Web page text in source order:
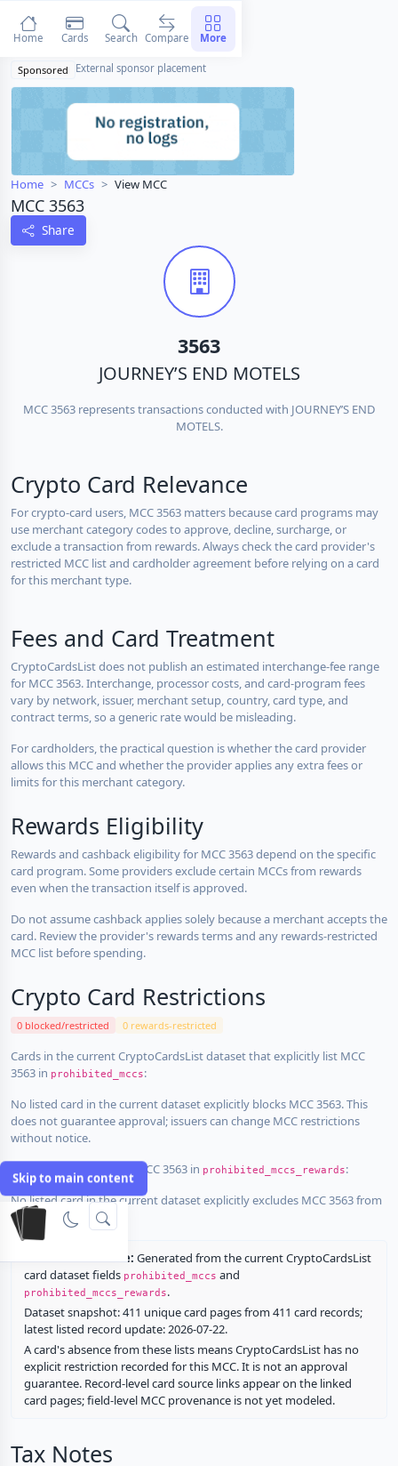
Skip to main content
Sponsored External sponsor placement
Home MCCs View MCC
MCC 3563
Share
3563
JOURNEY’S END MOTELS
MCC 3563 represents transactions conducted with JOURNEY’S END
MOTELS.
Crypto Card Relevance
For crypto-card users, MCC 3563 matters because card programs may
use merchant category codes to approve, decline, surcharge, or
exclude a transaction from rewards. Always check the card provider's
restricted MCC list and cardholder agreement before relying on a card
for this merchant type.
Fees and Card Treatment
CryptoCardsList does not publish an estimated interchange-fee range
for MCC 3563. Interchange, processor costs, and card-program fees
vary by network, issuer, merchant setup, country, card type, and
contract terms, so a generic rate would be misleading.
For cardholders, the practical question is whether the card provider
allows this MCC and whether the provider applies any extra fees or
limits for this merchant category.
Rewards Eligibility
Rewards and cashback eligibility for MCC 3563 depend on the specific
card program. Some providers exclude certain MCCs from rewards
even when the transaction itself is approved.
Do not assume cashback applies solely because a merchant accepts the
card. Review the provider's rewards terms and any rewards-restricted
MCC list before spending.
Crypto Card Restrictions
0 blocked/restricted 0 rewards-restricted
Cards in the current CryptoCardsList dataset that explicitly list MCC
3563 in prohibited_mccs:
No listed card in the current dataset explicitly blocks MCC 3563. This
does not guarantee approval; issuers can change MCC restrictions
without notice.
Cards that explicitly list MCC 3563 in prohibited_mccs_rewards:
No listed card in the current dataset explicitly excludes MCC 3563 from
rewards.
Restriction source: Generated from the current CryptoCardsList
card dataset fields prohibited_mccs and
prohibited_mccs_rewards.
Dataset snapshot: 411 unique card pages from 411 card records;
latest listed record update: 2026-07-22.
A card's absence from these lists means CryptoCardsList has no
explicit restriction recorded for this MCC. It is not an approval
guarantee. Record-level card source links appear on the linked
card pages; field-level MCC provenance is not yet modeled.
Tax Notes
Home Cards Search Compare More